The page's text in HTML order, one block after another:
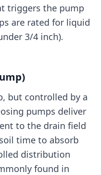
triggers the pump
are rated for liquid
3/4 inch).
but controlled by a
pumps deliver
to the drain field
time to absorb
distribution
found in